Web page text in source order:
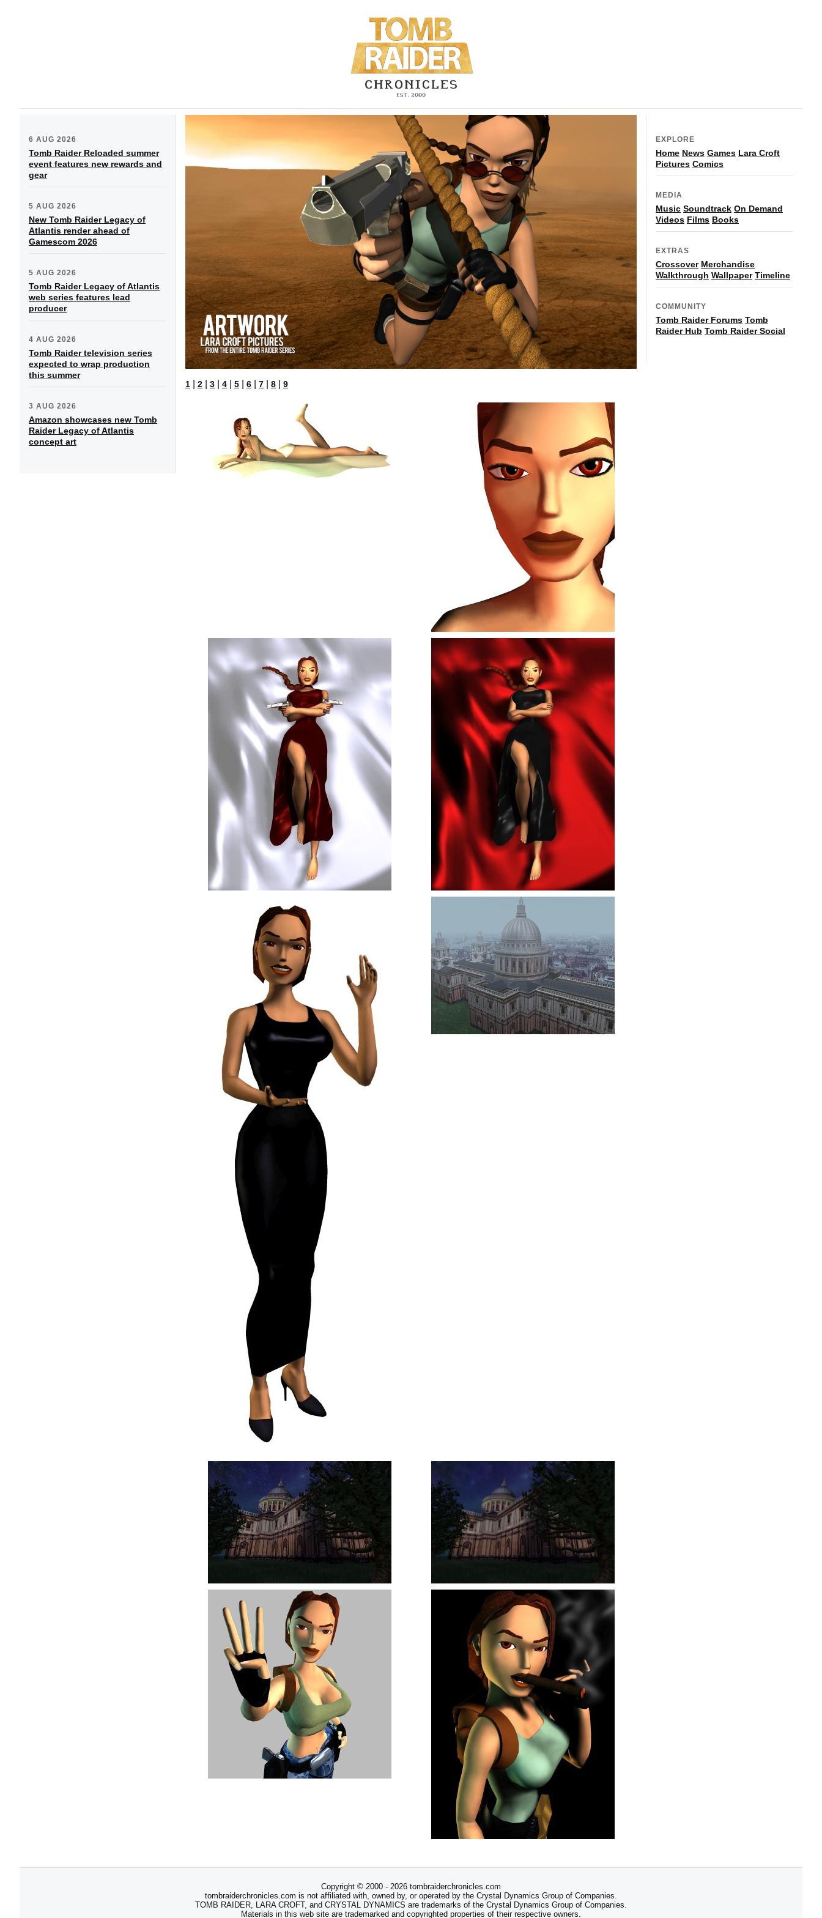
6 AUG 2026
Tomb Raider Reloaded summer
event features new rewards and
gear
5 AUG 2026
New Tomb Raider Legacy of
Atlantis render ahead of
Gamescom 2026
5 AUG 2026
Tomb Raider Legacy of Atlantis
web series features lead
producer
4 AUG 2026
Tomb Raider television series
expected to wrap production
this summer
3 AUG 2026
Amazon showcases new Tomb
Raider Legacy of Atlantis
concept art
1 2 3 4 5 6 7 8 9
EXPLORE
Home News Games Lara Croft
Pictures Comics
MEDIA
Music Soundtrack On Demand
Videos Films Books
EXTRAS
Crossover Merchandise
Walkthrough Wallpaper Timeline
COMMUNITY
Tomb Raider Forums Tomb
Raider Hub Tomb Raider Social
Copyright © 2000 - 2026 tombraiderchronicles.com
tombraiderchronicles.com is not affiliated with, owned by, or operated by the Crystal Dynamics Group of Companies.
TOMB RAIDER, LARA CROFT, and CRYSTAL DYNAMICS are trademarks of the Crystal Dynamics Group of Companies.
Materials in this web site are trademarked and copyrighted properties of their respective owners.